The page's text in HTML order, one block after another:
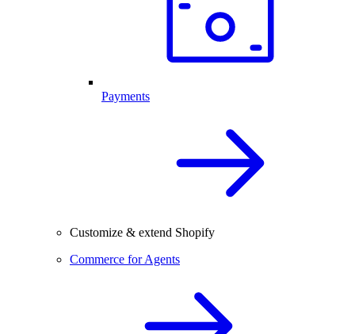
Payments
Customize & extend Shopify
Commerce for Agents